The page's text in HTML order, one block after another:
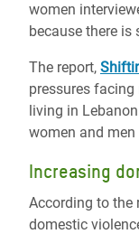
women
because there
The report,
pressures
living in
women and men
Increasing
According to the
domestic